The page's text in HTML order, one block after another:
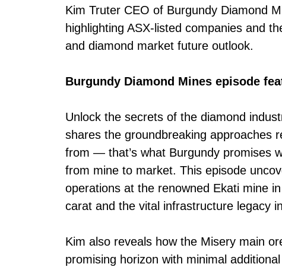
Kim Truter CEO of Burgundy Diamond
highlighting ASX-listed companies and
and diamond market future outlook.
Burgundy Diamond Mines episode
Unlock the secrets of the diamond
shares the groundbreaking approaches
from — that’s what Burgundy promises
from mine to market. This episode
operations at the renowned Ekati mine
carat and the vital infrastructure legacy
Kim also reveals how the Misery main
promising horizon with minimal